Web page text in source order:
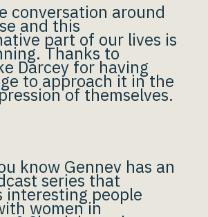
conversation around
and this
part of our lives is
Thanks to
Darcey for having
to approach it in the
of themselves.
know Gennev has an
series that
interesting people
women in